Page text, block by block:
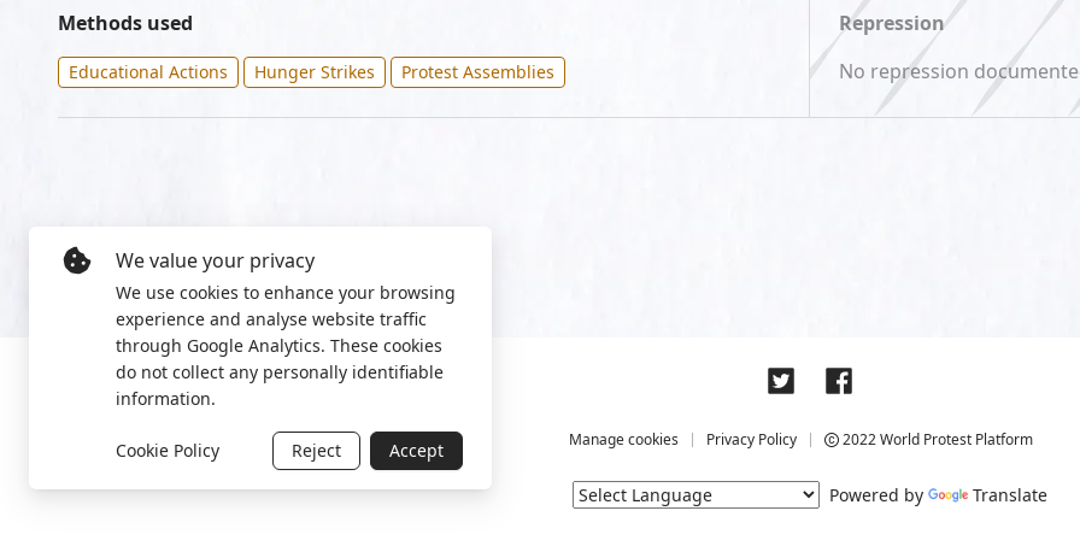
Methods used
Educational Actions Hunger Strikes Protest Assemblies
Repression
No repression
Manage cookies Privacy Policy 2022 World Protest Platform
Powered by Translate
We value your privacy
We use cookies to enhance your browsing
experience and analyse website traffic
through Google Analytics. These cookies
do not collect any personally identifiable
information.
Cookie Policy Reject Accept